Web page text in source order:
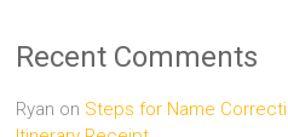
Recent Comments
Ryan on Steps for Name